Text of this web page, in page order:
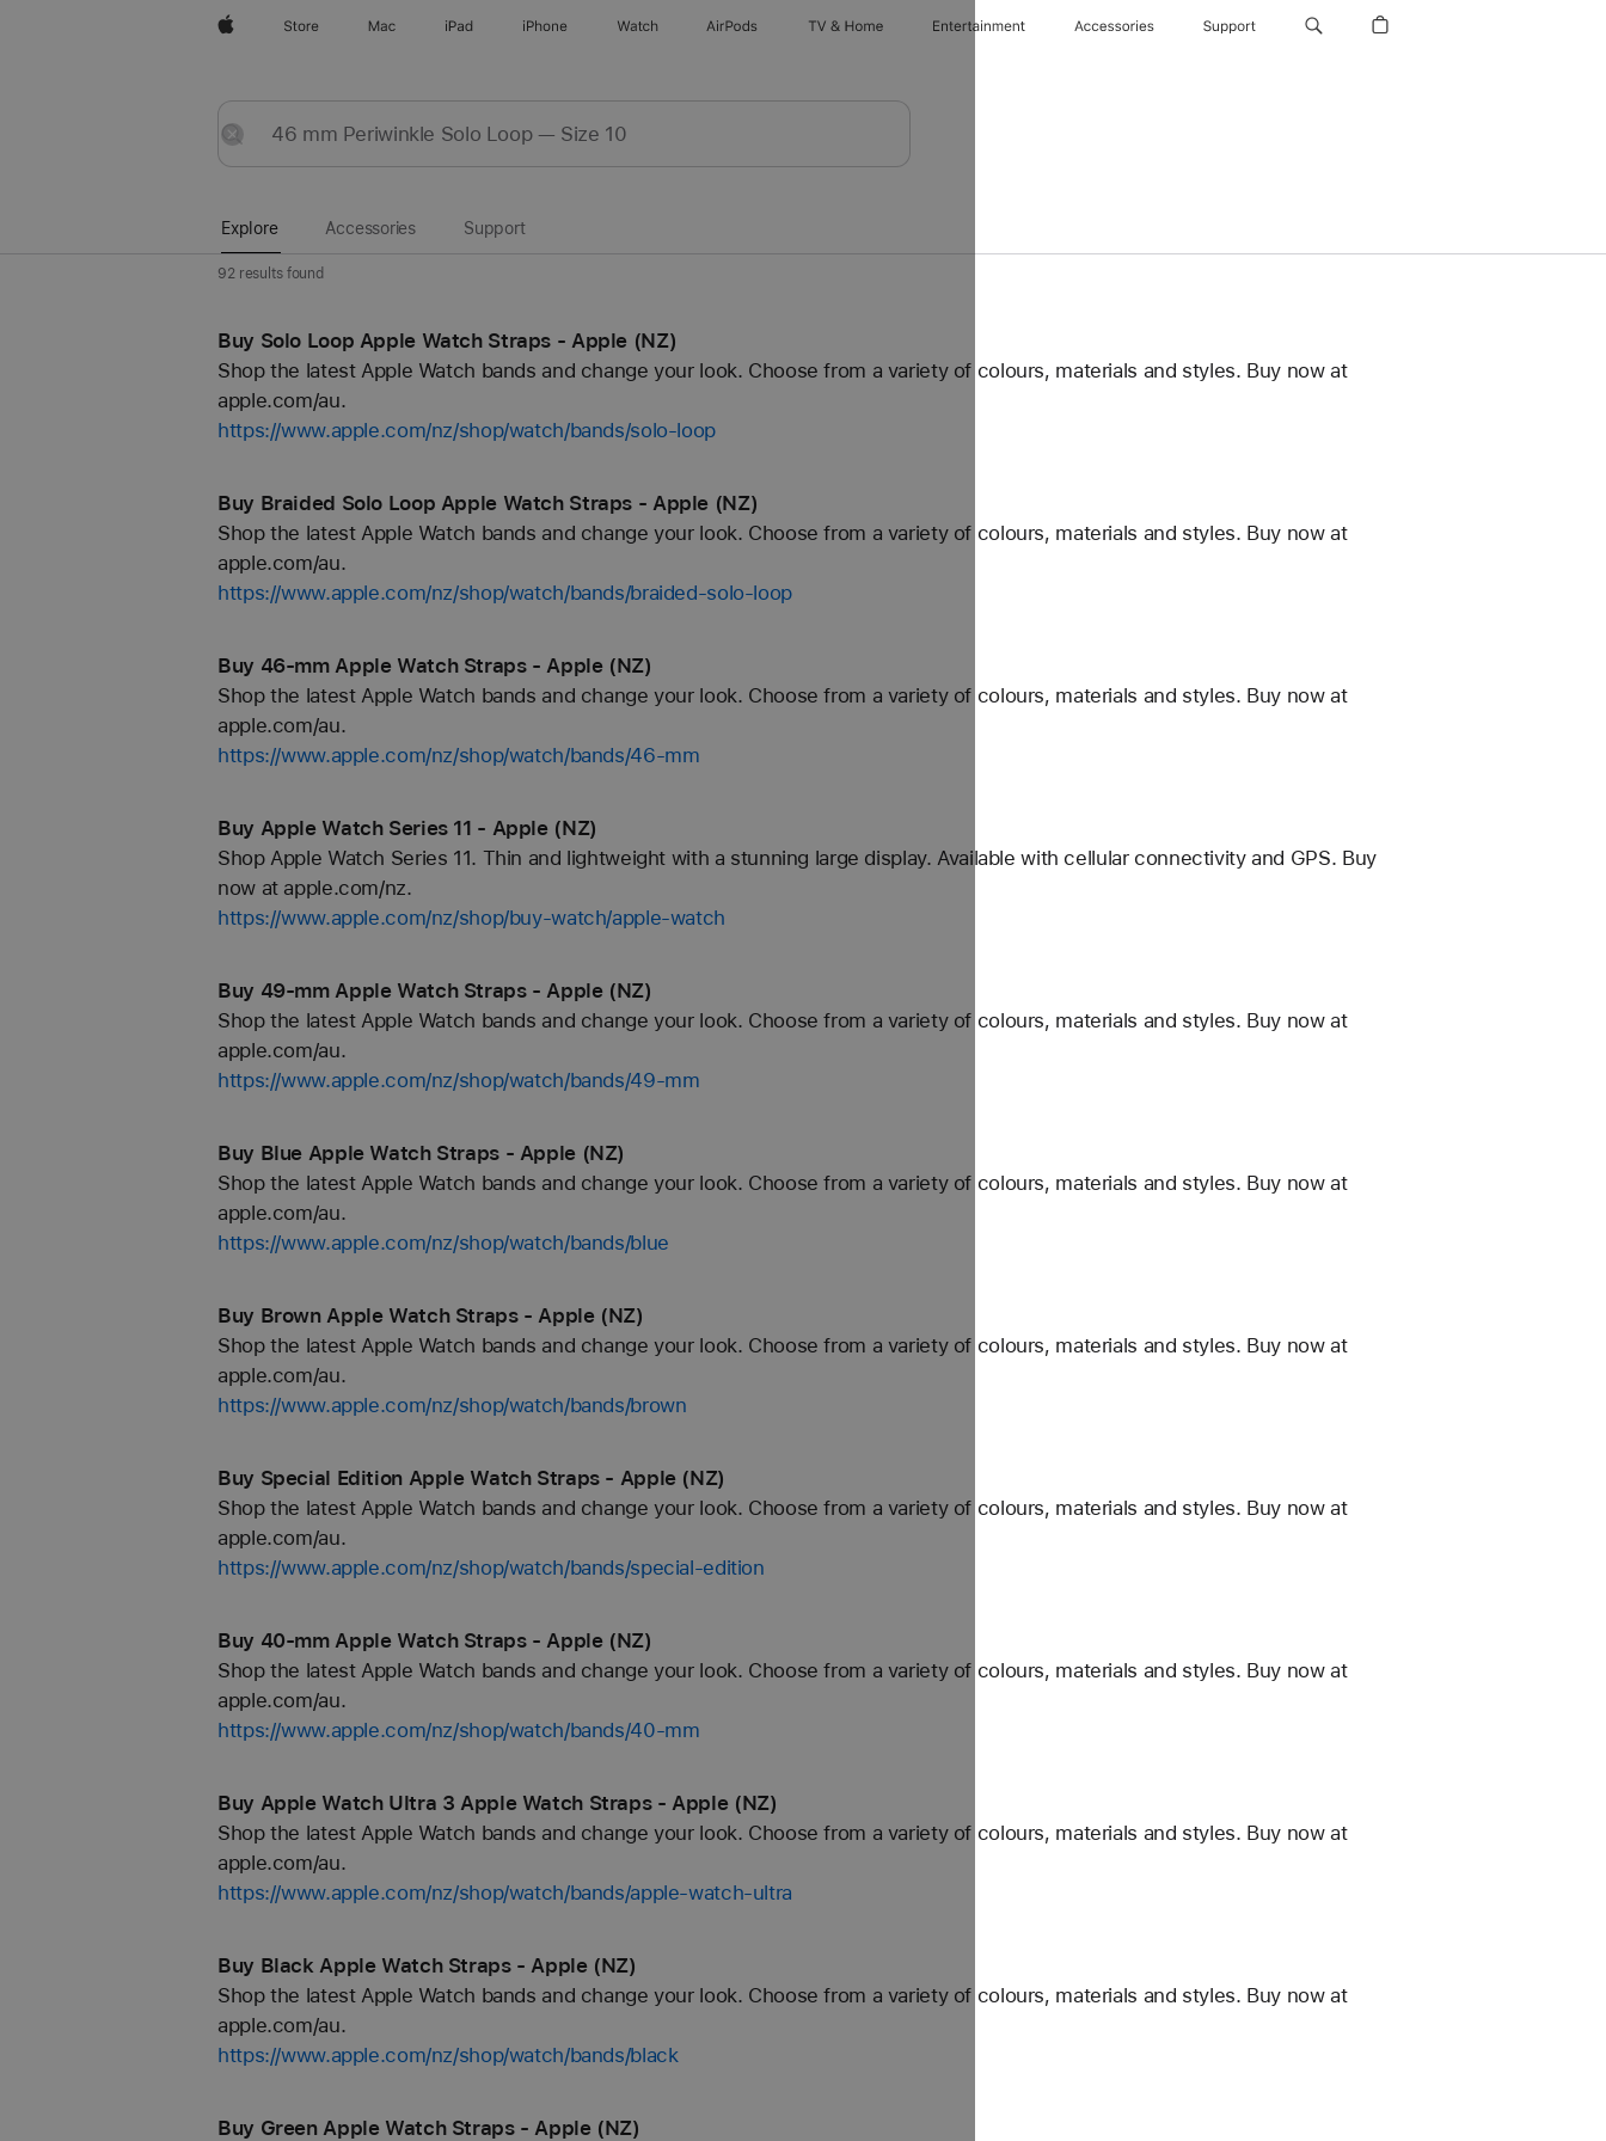
AppleStore Mac iPad iPhone Watch AirPods TV & Home Entertainment Accessories Support
Submit
Reset
Explore Accessories Support
92 results found
Buy Solo Loop Apple Watch Straps - Apple (NZ)
Shop the latest Apple Watch bands and change your look. Choose from a variety of colours, materials and styles. Buy now at
apple.com/au.
https://www.apple.com/nz/shop/watch/bands/solo-loop
Buy Braided Solo Loop Apple Watch Straps - Apple (NZ)
Shop the latest Apple Watch bands and change your look. Choose from a variety of colours, materials and styles. Buy now at
apple.com/au.
https://www.apple.com/nz/shop/watch/bands/braided-solo-loop
Buy 46-mm Apple Watch Straps - Apple (NZ)
Shop the latest Apple Watch bands and change your look. Choose from a variety of colours, materials and styles. Buy now at
apple.com/au.
https://www.apple.com/nz/shop/watch/bands/46-mm
Buy Apple Watch Series 11 - Apple (NZ)
Shop Apple Watch Series 11. Thin and lightweight with a stunning large display. Available with cellular connectivity and GPS. Buy
now at apple.com/nz.
https://www.apple.com/nz/shop/buy-watch/apple-watch
Buy 49-mm Apple Watch Straps - Apple (NZ)
Shop the latest Apple Watch bands and change your look. Choose from a variety of colours, materials and styles. Buy now at
apple.com/au.
https://www.apple.com/nz/shop/watch/bands/49-mm
Buy Blue Apple Watch Straps - Apple (NZ)
Shop the latest Apple Watch bands and change your look. Choose from a variety of colours, materials and styles. Buy now at
apple.com/au.
https://www.apple.com/nz/shop/watch/bands/blue
Buy Brown Apple Watch Straps - Apple (NZ)
Shop the latest Apple Watch bands and change your look. Choose from a variety of colours, materials and styles. Buy now at
apple.com/au.
https://www.apple.com/nz/shop/watch/bands/brown
Buy Special Edition Apple Watch Straps - Apple (NZ)
Shop the latest Apple Watch bands and change your look. Choose from a variety of colours, materials and styles. Buy now at
apple.com/au.
https://www.apple.com/nz/shop/watch/bands/special-edition
Buy 40-mm Apple Watch Straps - Apple (NZ)
Shop the latest Apple Watch bands and change your look. Choose from a variety of colours, materials and styles. Buy now at
apple.com/au.
https://www.apple.com/nz/shop/watch/bands/40-mm
Buy Apple Watch Ultra 3 Apple Watch Straps - Apple (NZ)
Shop the latest Apple Watch bands and change your look. Choose from a variety of colours, materials and styles. Buy now at
apple.com/au.
https://www.apple.com/nz/shop/watch/bands/apple-watch-ultra
Buy Black Apple Watch Straps - Apple (NZ)
Shop the latest Apple Watch bands and change your look. Choose from a variety of colours, materials and styles. Buy now at
apple.com/au.
https://www.apple.com/nz/shop/watch/bands/black
Buy Green Apple Watch Straps - Apple (NZ)